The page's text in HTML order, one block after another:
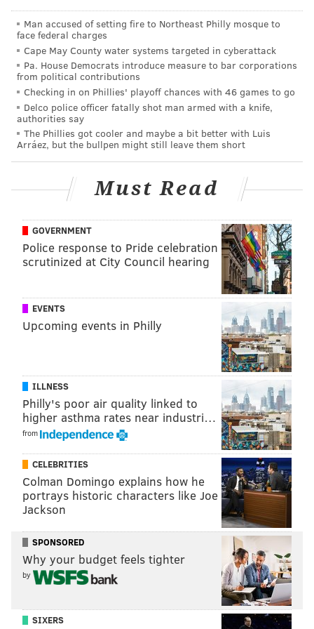
music innovator Angela Sheik and acoustic pop
performer Dani Mari.
Additional programming includes "Artist & Friends," a
monthly speaker series featuring Ricardo Rivera of
Klip Collective chatting with technologists and artists.
Nightscape
Wednesday, July 1 through Saturday, October 31
Showtimes vary | $17-27
Longwood Gardens
1001 Longwood Rd., Kennet Square PA
(610) 388-1000
AUBREY NAGLE
PhillyVoice Contributor
KENNETT SQUARE LIBATIONS
POP UP SPACES VICTORY BREWING COMPANY
LONGWOOD GARDENS
Man accused of setting fire to Northeast Philly mosque to
face federal charges
Cape May County water systems targeted in cyberattack
Pa. House Democrats introduce measure to bar corporations
from political contributions
Checking in on Phillies' playoff chances with 46 games to go
Delco police officer fatally shot man armed with a knife,
authorities say
The Phillies got cooler and maybe a bit better with Luis
Arráez, but the bullpen might still leave them short
Must Read
GOVERNMENT
Police response to Pride celebration
scrutinized at City Council hearing
EVENTS
Upcoming events in Philly
ILLNESS
Philly's poor air quality linked to
higher asthma rates near industri…
from
CELEBRITIES
Colman Domingo explains how he
portrays historic characters like Joe
Jackson
SPONSORED
Why your budget feels tighter
by
SIXERS